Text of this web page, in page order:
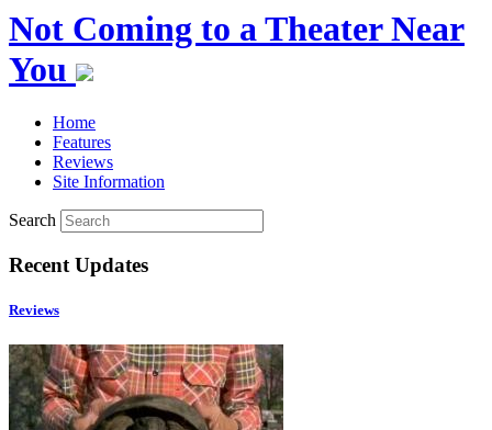
Not Coming to a Theater Near
You
Home
Features
Reviews
Site Information
Search
Recent Updates
Reviews